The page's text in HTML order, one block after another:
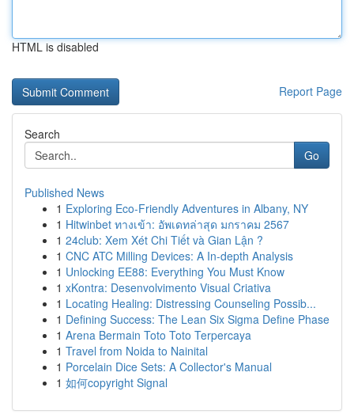
HTML is disabled
Report Page
Search
Go
Published News
1 Exploring Eco-Friendly Adventures in Albany, NY
1 Hitwinbet ทางเข้า: อัพเดทล่าสุด มกราคม 2567
1 24club: Xem Xét Chi Tiết và Gian Lận ?
1 CNC ATC Milling Devices: A In-depth Analysis
1 Unlocking EE88: Everything You Must Know
1 xKontra: Desenvolvimento Visual Criativa
1 Locating Healing: Distressing Counseling Possib...
1 Defining Success: The Lean Six Sigma Define Phase
1 Arena Bermain Toto Toto Terpercaya
1 Travel from Noida to Nainital
1 Porcelain Dice Sets: A Collector's Manual
1 如何copyright Signal